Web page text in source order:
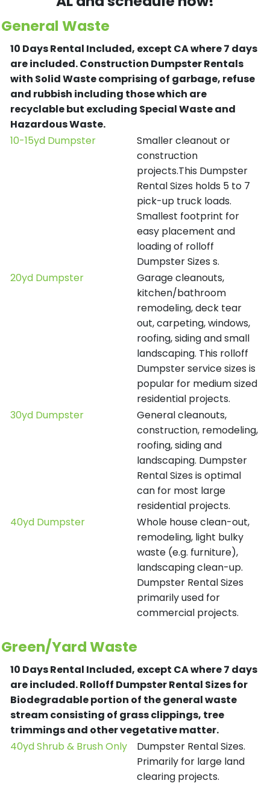
General Waste
10 Days Rental Included, except CA where 7 days
are included.Construction Dumpster Rentals
with Solid Waste comprising of garbage, refuse
and rubbish including those which are
recyclable but excluding Special Waste and
Hazardous Waste.
10-15yd Dumpster
Smaller cleanout or
construction
projects.This Dumpster
Rental Sizes holds 5 to 7
pick-up truck loads.
Smallest footprint for
easy placement and
loading of rolloff
Dumpster Sizes s.
20yd Dumpster
Garage cleanouts,
kitchen/bathroom
remodeling, deck tear
out, carpeting, windows,
roofing, siding and small
landscaping. This rolloff
Dumpster service sizes is
popular for medium sized
residential projects.
30yd Dumpster
General cleanouts,
construction, remodeling,
roofing, siding and
landscaping. Dumpster
Rental Sizes is optimal
can for most large
residential projects.
40yd Dumpster
Whole house clean-out,
remodeling, light bulky
waste (e.g. furniture),
landscaping clean-up.
Dumpster Rental Sizes
primarily used for
commercial projects.
Green/Yard Waste
10 Days Rental Included, except CA where 7 days
are included.Rolloff Dumpster Rental Sizes for
Biodegradable portion of the general waste
stream consisting of grass clippings, tree
trimmings and other vegetative matter.
40yd Shrub & Brush Only
Dumpster Rental Sizes.
Primarily for large land
clearing projects.